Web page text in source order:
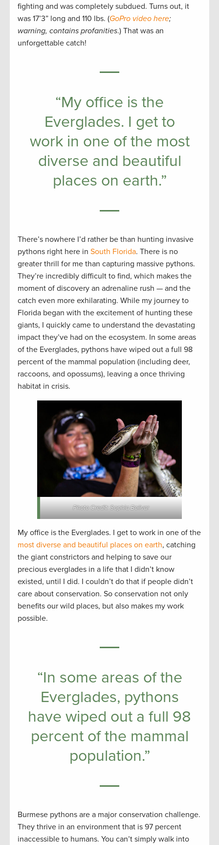
fighting and was completely subdued. Turns out, it
was 17’3” long and 110 lbs. (GoPro video here;
warning, contains profanities.) That was an
unforgettable catch!
“My office is the
Everglades. I get to
work in one of the most
diverse and beautiful
places on earth.”
There’s nowhere I’d rather be than hunting invasive
pythons right here in South Florida. There is no
greater thrill for me than capturing massive pythons.
They’re incredibly difficult to find, which makes the
moment of discovery an adrenaline rush — and the
catch even more exhilarating. While my journey to
Florida began with the excitement of hunting these
giants, I quickly came to understand the devastating
impact they’ve had on the ecosystem. In some areas
of the Everglades, pythons have wiped out a full 98
percent of the mammal population (including deer,
raccoons, and opossums), leaving a once thriving
habitat in crisis.
Photo Credit: Sophia Bolivar
My office is the Everglades. I get to work in one of the
most diverse and beautiful places on earth, catching
the giant constrictors and helping to save our
precious everglades in a life that I didn’t know
existed, until I did. I couldn’t do that if people didn’t
care about conservation. So conservation not only
benefits our wild places, but also makes my work
possible.
“In some areas of the
Everglades, pythons
have wiped out a full 98
percent of the mammal
population.”
Burmese pythons are a major conservation challenge.
They thrive in an environment that is 97 percent
inaccessible to humans. You can’t simply walk into